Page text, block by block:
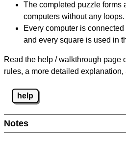
The completed puzzle forms
computers without any loops.
Every computer is
and every square is used in
Read the help / walkthrough page
rules, a more detailed
help
Notes